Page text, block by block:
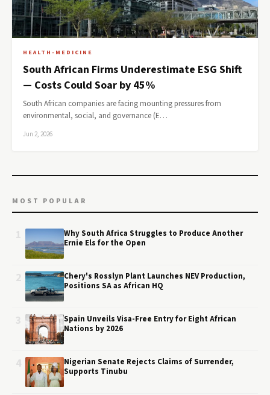
HEALTH-MEDICINE
South African Firms Underestimate ESG Shift
— Costs Could Soar by 45%
South African companies are facing mounting pressures from
environmental, social, and governance (E…
Jun 2, 2026
MOST POPULAR
Why South Africa Struggles to Produce Another
Ernie Els for the Open
Chery's Rosslyn Plant Launches NEV Production,
Positions SA as African HQ
Spain Unveils Visa-Free Entry for Eight African
Nations by 2026
Nigerian Senate Rejects Claims of Surrender,
Supports Tinubu